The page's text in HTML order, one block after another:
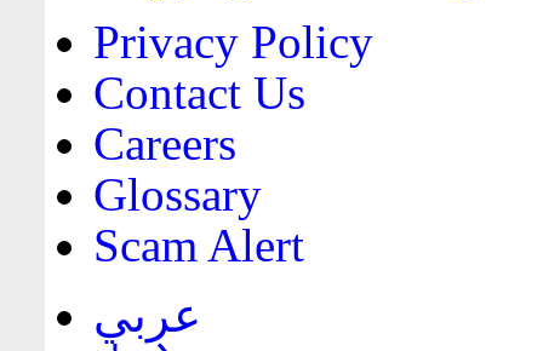
Privacy Policy
Contact Us
Careers
Glossary
Scam Alert
عربي